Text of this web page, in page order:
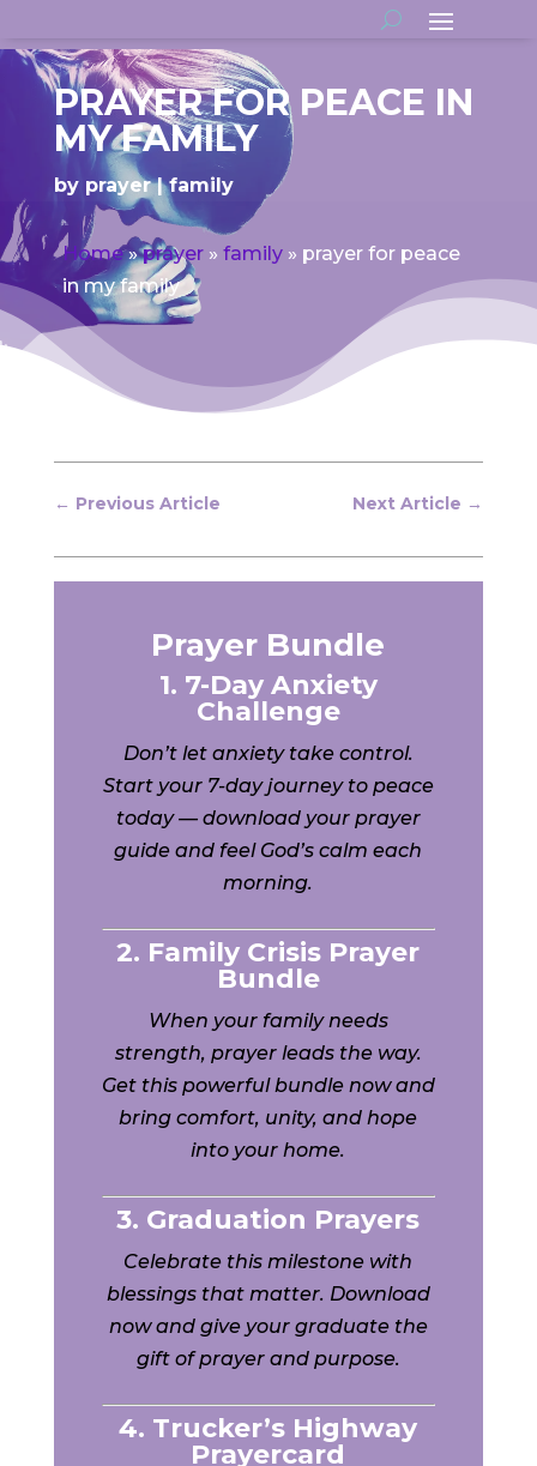
PRAYER FOR PEACE IN
MY FAMILY
by prayer family
Home»prayer» family» prayer for peace
in my family
← Previous Article Next Article →
Prayer Bundle
1. 7-Day Anxiety
Challenge
Don’t let anxiety take control.
Start your 7-day journey to peace
today — download your prayer
guide and feel God’s calm each
morning.
2. Family Crisis Prayer
Bundle
When your family needs
strength, prayer leads the way.
Get this powerful bundle now and
bring comfort, unity, and hope
into your home.
3. Graduation Prayers
Celebrate this milestone with
blessings that matter. Download
now and give your graduate the
gift of prayer and purpose.
4. Trucker’s Highway
Prayercard